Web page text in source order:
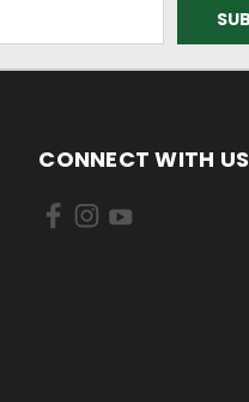
CONNECT WITH US